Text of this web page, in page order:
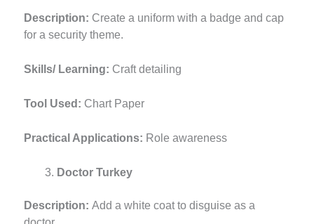
Description: Create a uniform with a badge and cap
for a security theme.
Skills/ Learning: Craft detailing
Tool Used: Chart Paper
Practical Applications: Role awareness
Doctor Turkey
Description:Add a white coat to disguise as a